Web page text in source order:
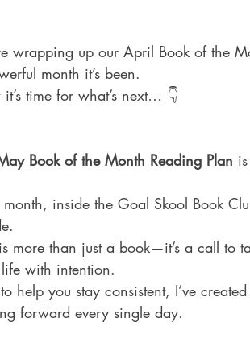
wrapping up our April Book of the
month it’s been.
time for what’s next… 👇
Book of the Month Reading Plan
inside the Goal Skool Book
more than just a book—it’s a call to
with intention.
help you stay consistent, I’ve
forward every single day.